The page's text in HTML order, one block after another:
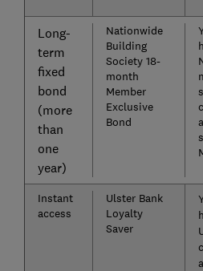
Long-
term
fixed
bond
(more
than
one
year)
Nationwide
Building
Society 18-
month
Member
Exclusive
Bond
Instant
access
Ulster Bank
Loyalty
Saver